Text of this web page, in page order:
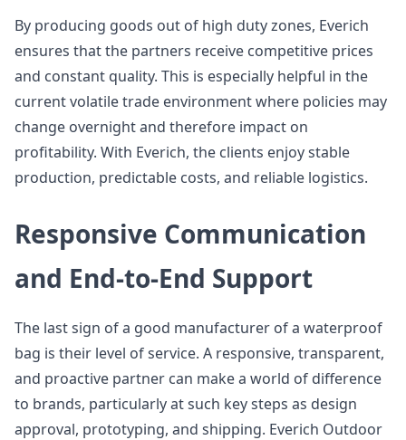
By producing goods out of high duty zones, Everich
ensures that the partners receive competitive prices
and constant quality. This is especially helpful in the
current volatile trade environment where policies may
change overnight and therefore impact on
profitability. With Everich, the clients enjoy stable
production, predictable costs, and reliable logistics.
Responsive Communication
and End-to-End Support
The last sign of a good manufacturer of a waterproof
bag is their level of service. A responsive, transparent,
and proactive partner can make a world of difference
to brands, particularly at such key steps as design
approval, prototyping, and shipping. Everich Outdoor